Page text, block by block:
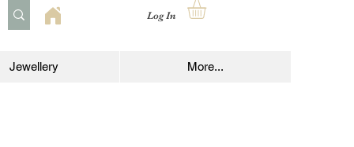
Log In
Jewellery More...